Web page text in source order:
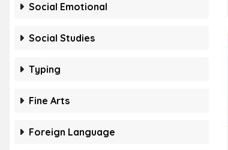
Social Emotional
Social Studies
Typing
Fine Arts
Foreign Language